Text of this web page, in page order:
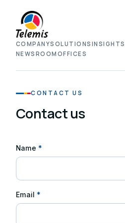
COMPANYSOLUTIONS INSIGHTS
NEWSROOM OFFICES
CONTACT US
Contact us
Name *
Email *